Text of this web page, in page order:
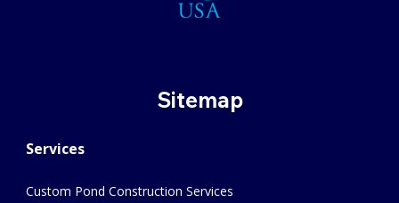
Sitemap
Services
Custom Pond Construction Services